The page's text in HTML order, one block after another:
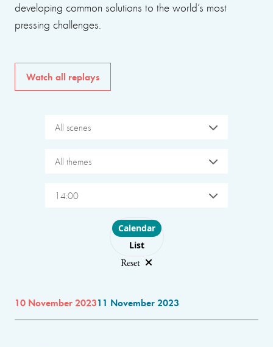
developing common solutions to the world’s most
pressing challenges.
Watch all replays
All scenes
All themes
14:00
Choose layout
Calendar
List
Reset
10 November 202311 November 2023